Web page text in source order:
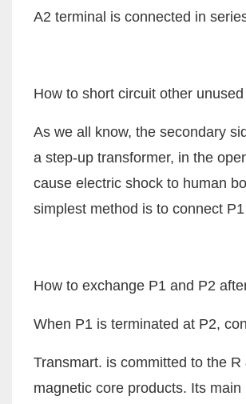
A2 terminal is connected in
How to short circuit other
As we all know, the secondary
a step-up transformer, in the
cause electric shock to human
simplest method is to connect
How to exchange P1 and P2
When P1 is terminated at P2,
Transmart. is committed to the
magnetic core products. Its